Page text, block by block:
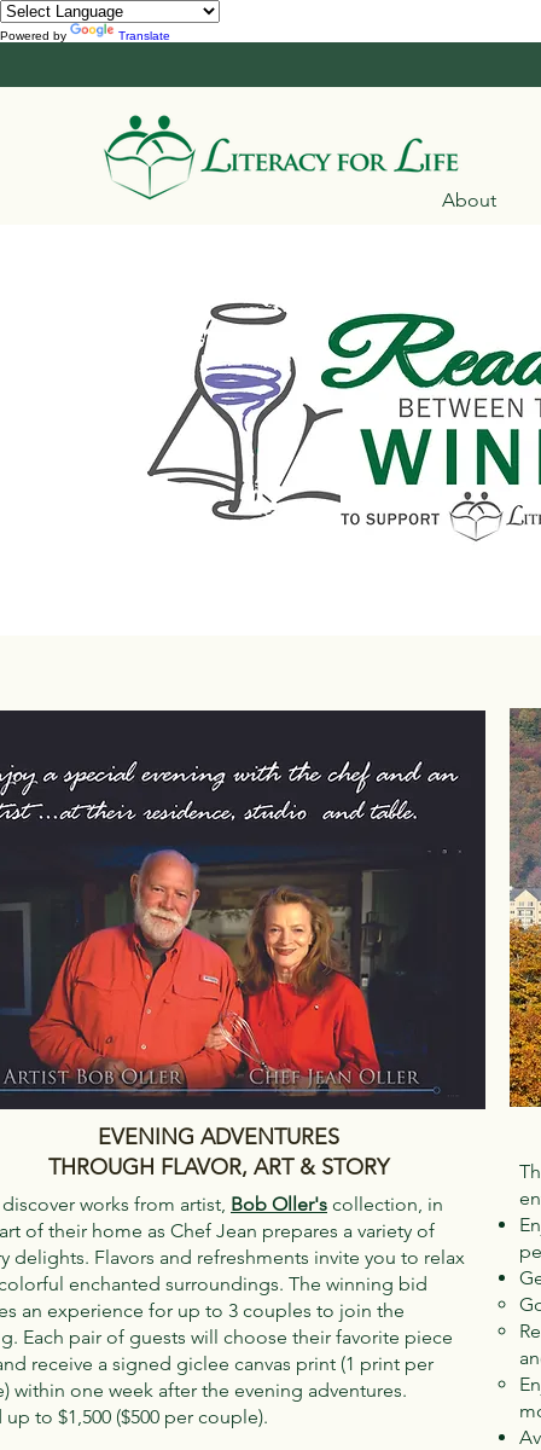
Powered by Translate
About
EVENING ADVENTURES
THROUGH FLAVOR, ART & STORY
works from artist, Bob Oller's collection, in
of their home as Chef Jean prepares a variety of
delights. Flavors and refreshments invite you to relax
enchanted surroundings. The winning bid
an experience for up to 3 couples to join the
Each pair of guests will choose their favorite piece
receive a signed giclee canvas print (1 print per
within one week after the evening adventures.
up to $1,500 ($500 per couple).